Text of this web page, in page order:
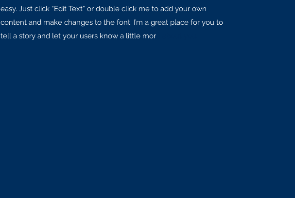
easy. Just click “Edit Text” or double click me to add your own
content and make changes to the font. I’m a great place for you to
tell a story and let your users know a little mor